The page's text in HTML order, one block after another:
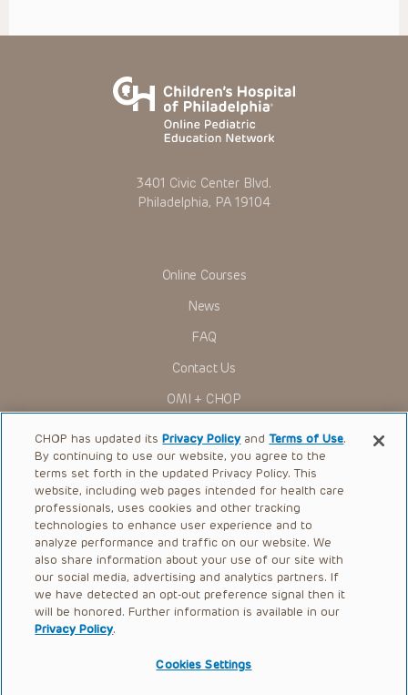
3401 Civic Center Blvd.
Philadelphia, PA 19104
Online Courses
News
FAQ
Contact Us
OMI + CHOP
Ways to Give
Research
International
Healthcare Professionals
Careers
Call Us:+1-267-426-6298
Request Appointment
CHOP has updated itsPrivacy Policy andTerms of Use.
By continuing to use our website, you agree to the
terms set forth in the updated Privacy Policy. This
website, including web pages intended for health care
professionals, uses cookies and other tracking
technologies to enhance user experience and to
analyze performance and traffic on our website. We
also share information about your use of our site with
our social media, advertising and analytics partners. If
we have detected an opt-out preference signal then it
will be honored. Further information is available in our
Privacy Policy.
Cookies Settings